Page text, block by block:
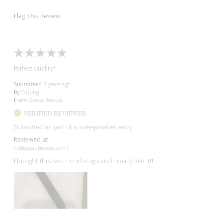
Flag This Review
Perfect quality!
Submitted 7 years ago
By Enjung
From Santa Rosa,ca
VERIFIED REVIEWER
Submitted as part of a sweepstakes entry
Reviewed at
cledepeaubeaute.com/
I bought this two months ago and I really like it!!